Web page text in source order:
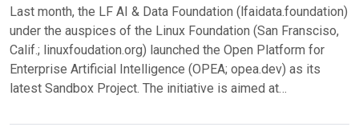
Last month, the LF AI & Data Foundation (lfaidata.foundation)
under the auspices of the Linux Foundation (San Fransciso,
Calif.; linuxfoudation.org) launched the Open Platform for
Enterprise Artificial Intelligence (OPEA; opea.dev) as its
latest Sandbox Project. The initiative is aimed at…